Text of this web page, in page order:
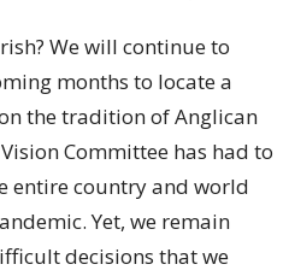
We will continue to
months to locate a
the tradition of Anglican
Committee has had to
entire country and world
Yet, we remain
decisions that we